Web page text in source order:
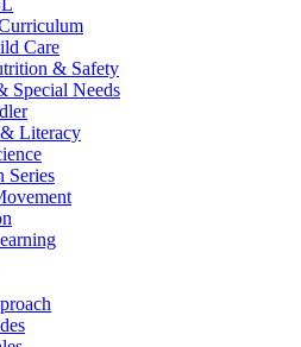
Care
& Safety
Special Needs
Literacy
Series